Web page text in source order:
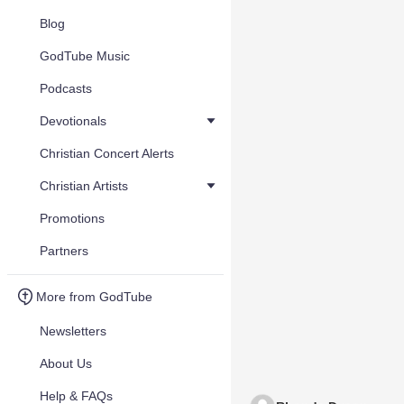
Blog
GodTube Music
Podcasts
Devotionals
Christian Concert Alerts
Christian Artists
Promotions
Partners
More from GodTube
Newsletters
About Us
Help & FAQs